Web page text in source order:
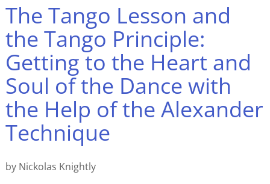
The Tango Lesson and
the Tango Principle:
Getting to the Heart and
Soul of the Dance with
the Help of the Alexander
Technique
by Nickolas Knightly